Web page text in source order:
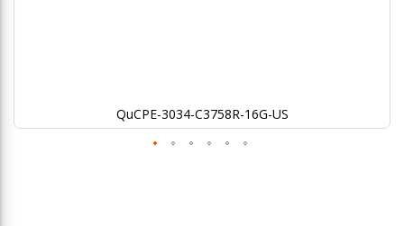
QuCPE-3034-C3758R-16G-US